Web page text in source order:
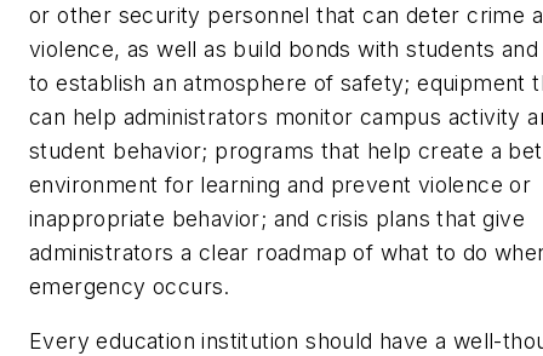
or other security personnel that can deter crime
violence, as well as build bonds with students
to establish an atmosphere of safety; equipment
can help administrators monitor campus activity
student behavior; programs that help create a
environment for learning and prevent violence or
inappropriate behavior; and crisis plans that give
administrators a clear roadmap of what to do
emergency occurs.
Every education institution should have a well-